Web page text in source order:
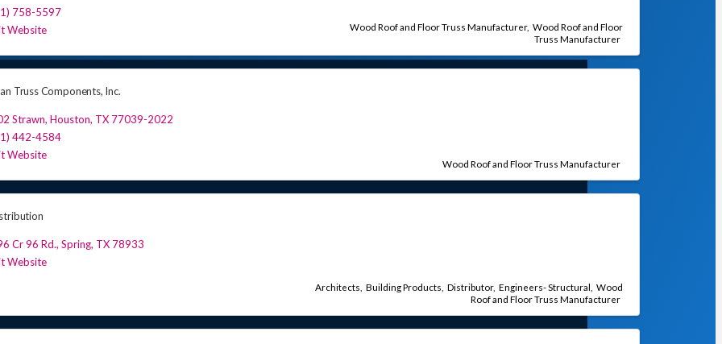
758-5597
Website
Wood Roof and Floor Truss Manufacturer Wood Roof and Floor
Truss Manufacturer
Truss Components, Inc.
Strawn,Houston, TX 77039-2022
442-4584
Website
Wood Roof and Floor Truss Manufacturer
Cr 96 Rd.,Spring, TX 78933
Website
Architects Building Products Distributor Engineers- Structural Wood
Roof and Floor Truss Manufacturer